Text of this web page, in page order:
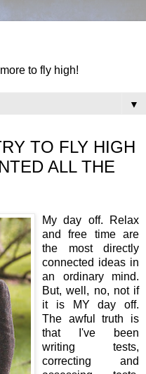
to fly high!
▼
TO FLY HIGH
ALL THE
My day off. Relax
and free time are
the most directly
connected ideas in
an ordinary mind.
But, well, no, not if
it is MY day off.
The awful truth is
that I've been
writing tests,
correcting and